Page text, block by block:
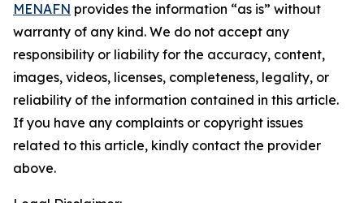
MENAFN provides the information “as is” without
warranty of any kind. We do not accept any
responsibility or liability for the accuracy, content,
images, videos, licenses, completeness, legality, or
reliability of the information contained in this article.
If you have any complaints or copyright issues
related to this article, kindly contact the provider
above.